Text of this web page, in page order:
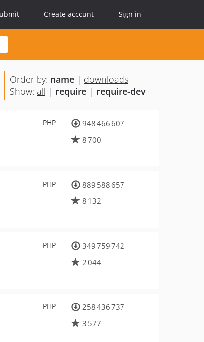
Create account Sign in
Order by: name | downloads
Show: all | require | require-dev
PHP
948 466 607
8 700
PHP
889 588 657
8 132
PHP
349 759 742
2 044
PHP
258 436 737
3 577